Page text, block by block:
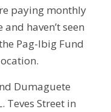
paying monthly
haven’t seen
Pag-Ibig Fund
Dumaguete
Teves Street in